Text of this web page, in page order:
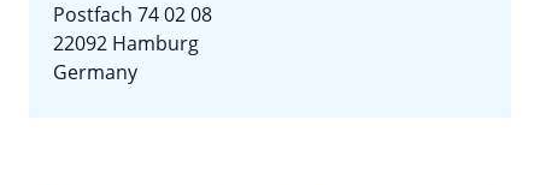
Postfach 74 02 08
22092 Hamburg
Germany